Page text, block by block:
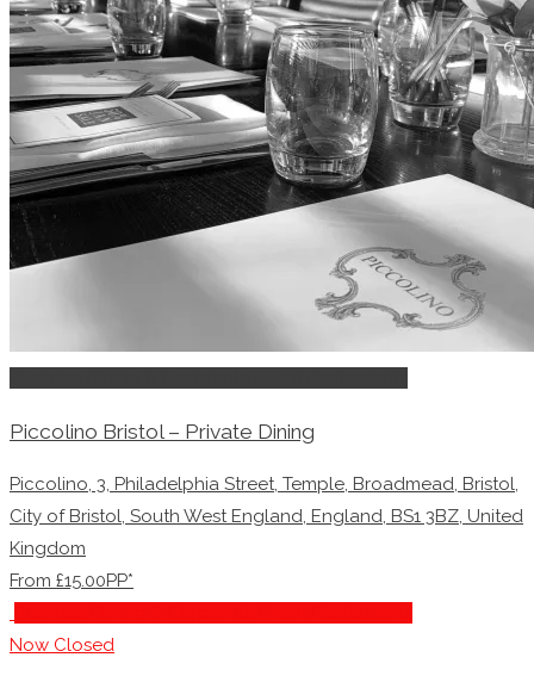
Piccolino Bristol – Private Dining
Piccolino, 3, Philadelphia Street, Temple, Broadmead, Bristol,
City of Bristol, South West England, England, BS1 3BZ, United
Kingdom
From £15.00PP*
Now Closed